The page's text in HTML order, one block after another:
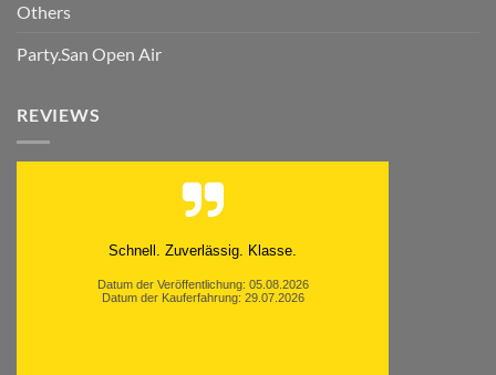
Others
Party.San Open Air
REVIEWS
Schnell. Zuverlässig. Klasse.
Datum der Veröffentlichung: 05.08.2026
Datum der Kauferfahrung: 29.07.2026